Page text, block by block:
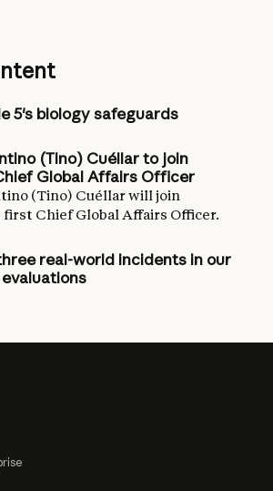
5's biology safeguards
(Tino) Cuéllar to join
Global Affairs Officer
(Tino) Cuéllar will join
Chief Global Affairs Officer.
real-world incidents in our